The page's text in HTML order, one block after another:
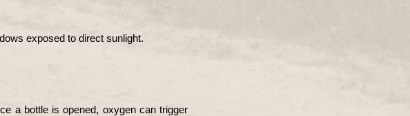
exposed to direct sunlight.
a bottle is opened, oxygen can trigger